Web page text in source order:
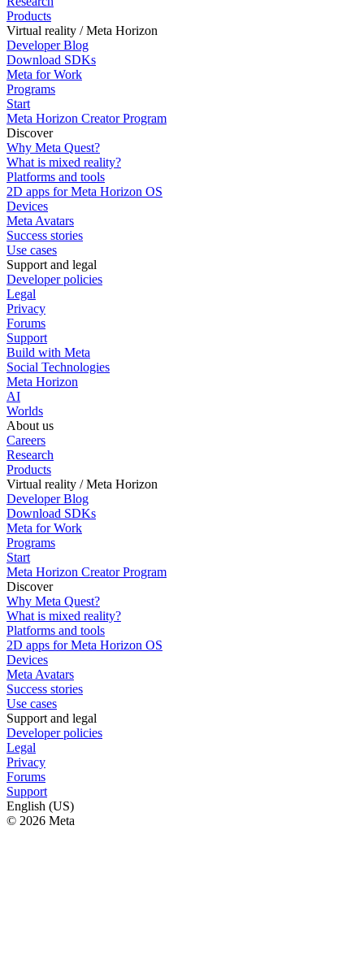
Products
Virtual reality / Meta Horizon
Developer Blog
Download SDKs
Meta for Work
Programs
Start
Meta Horizon Creator Program
Discover
Why Meta Quest?
What is mixed reality?
Platforms and tools
2D apps for Meta Horizon OS
Devices
Meta Avatars
Success stories
Use cases
Support and legal
Developer policies
Legal
Privacy
Forums
Support
Build with Meta
Social Technologies
Meta Horizon
AI
Worlds
About us
Careers
Research
Products
Virtual reality / Meta Horizon
Developer Blog
Download SDKs
Meta for Work
Programs
Start
Meta Horizon Creator Program
Discover
Why Meta Quest?
What is mixed reality?
Platforms and tools
2D apps for Meta Horizon OS
Devices
Meta Avatars
Success stories
Use cases
Support and legal
Developer policies
Legal
Privacy
Forums
Support
English (US)
© 2026 Meta